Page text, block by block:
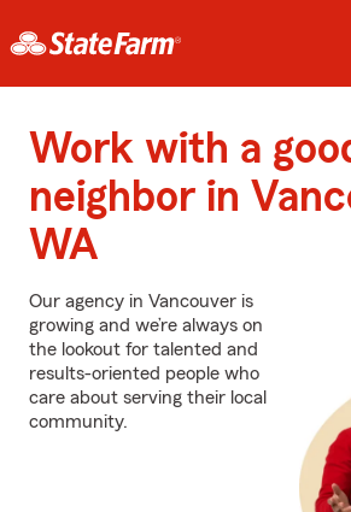
Work with a
neighbor in
WA
Our agency in Vancouver is
growing and we’re always on
the lookout for talented and
results-oriented people who
care about serving their local
community.